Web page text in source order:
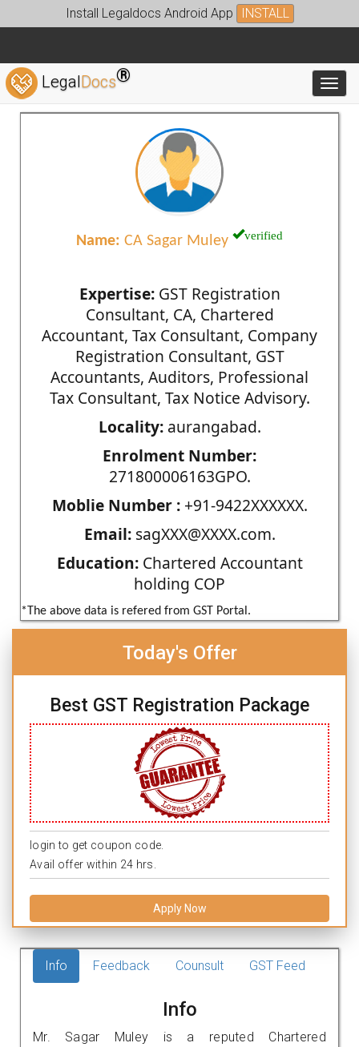
Install Legaldocs Android App INSTALL
LegalDocs®
Name: CA Sagar Muley verified
Expertise:GST Registration
Consultant, CA, Chartered
Accountant, Tax Consultant, Company
Registration Consultant, GST
Accountants, Auditors, Professional
Tax Consultant, Tax Notice Advisory.
Locality:aurangabad.
Enrolment Number:
271800006163GPO.
Moblie Number :+91-9422XXXXXX.
Email:sagXXX@XXXX.com.
Education:Chartered Accountant
holding COP
*The above data is refered from GST Portal.
Today's Offer
Best GST Registration Package
login to get coupon code.
Avail offer within 24 hrs.
Apply Now
Info Feedback Counsult GST Feed
Info
Mr. Sagar Muley is a reputed Chartered